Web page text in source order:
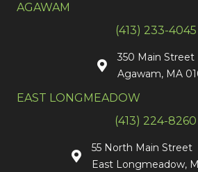
AGAWAM
(413) 233-4045
350 Main Street
Agawam, MA
EAST LONGMEADOW
(413) 224-8260
55 North Main Street
East Longmeadow,